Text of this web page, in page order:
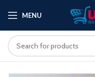
MENU